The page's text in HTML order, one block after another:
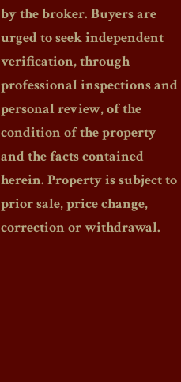
by the broker. Buyers are
urged to seek independent
verification, through
professional inspections and
personal review, of the
condition of the property
and the facts contained
herein. Property is subject to
prior sale, price change,
correction or withdrawal.